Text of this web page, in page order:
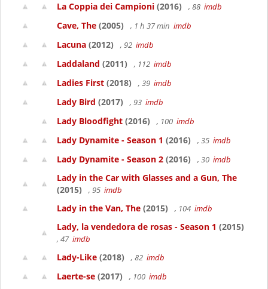
La Coppia dei Campioni (2016) , 88 imdb
Cave, The (2005) , 1 h 37 min imdb
Lacuna (2012) , 92 imdb
Laddaland (2011) , 112 imdb
Ladies First (2018) , 39 imdb
Lady Bird (2017) , 93 imdb
Lady Bloodfight (2016) , 100 imdb
Lady Dynamite - Season 1 (2016) , 35 imdb
Lady Dynamite - Season 2 (2016) , 30 imdb
Lady in the Car with Glasses and a Gun, The
(2015)
, 95 imdb
Lady in the Van, The (2015) , 104 imdb
Lady, la vendedora de rosas - Season 1 (2015)
, 47 imdb
Lady-Like (2018) , 82 imdb
Laerte-se (2017) , 100 imdb